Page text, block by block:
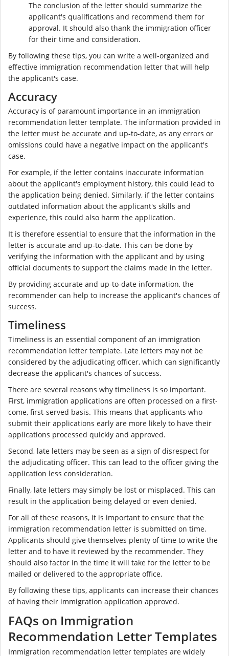
The conclusion of the letter should summarize the
applicant's qualifications and recommend them for
approval. It should also thank the immigration officer
for their time and consideration.
By following these tips, you can write a well-organized and
effective immigration recommendation letter that will help
the applicant's case.
Accuracy
Accuracy is of paramount importance in an immigration
recommendation letter template. The information provided in
the letter must be accurate and up-to-date, as any errors or
omissions could have a negative impact on the applicant's
case.
For example, if the letter contains inaccurate information
about the applicant's employment history, this could lead to
the application being denied. Similarly, if the letter contains
outdated information about the applicant's skills and
experience, this could also harm the application.
It is therefore essential to ensure that the information in the
letter is accurate and up-to-date. This can be done by
verifying the information with the applicant and by using
official documents to support the claims made in the letter.
By providing accurate and up-to-date information, the
recommender can help to increase the applicant's chances of
success.
Timeliness
Timeliness is an essential component of an immigration
recommendation letter template. Late letters may not be
considered by the adjudicating officer, which can significantly
decrease the applicant's chances of success.
There are several reasons why timeliness is so important.
First, immigration applications are often processed on a first-
come, first-served basis. This means that applicants who
submit their applications early are more likely to have their
applications processed quickly and approved.
Second, late letters may be seen as a sign of disrespect for
the adjudicating officer. This can lead to the officer giving the
application less consideration.
Finally, late letters may simply be lost or misplaced. This can
result in the application being delayed or even denied.
For all of these reasons, it is important to ensure that the
immigration recommendation letter is submitted on time.
Applicants should give themselves plenty of time to write the
letter and to have it reviewed by the recommender. They
should also factor in the time it will take for the letter to be
mailed or delivered to the appropriate office.
By following these tips, applicants can increase their chances
of having their immigration application approved.
FAQs on Immigration
Recommendation Letter Templates
Immigration recommendation letter templates are widely